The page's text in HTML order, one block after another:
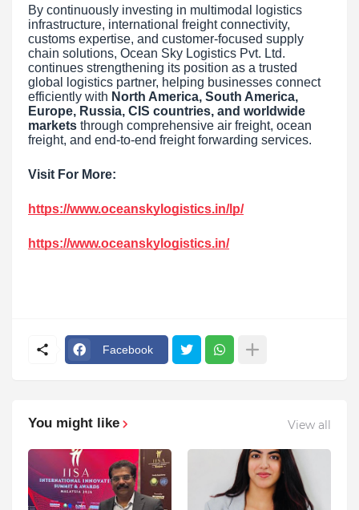
By continuously investing in multimodal logistics
infrastructure, international freight connectivity,
customs expertise, and customer-focused supply
chain solutions, Ocean Sky Logistics Pvt. Ltd.
continues strengthening its position as a trusted
global logistics partner, helping businesses connect
efficiently with North America, South America,
Europe, Russia, CIS countries, and worldwide
markets through comprehensive air freight, ocean
freight, and end-to-end freight forwarding services.
Visit For More:
https://www.oceanskylogistics.in/lp/
https://www.oceanskylogistics.in/
Facebook
You might like View all